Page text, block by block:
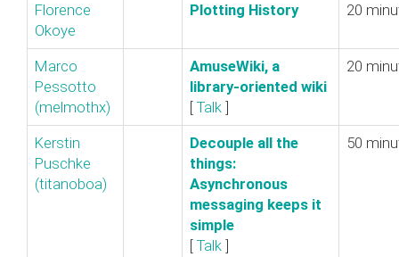
Florence
Okoye
‎Plotting History‎ 20
Marco
Pessotto
(‎melmothx‎)
‎AmuseWiki, a
library-oriented wiki‎
[ Talk ]
20
Kerstin
Puschke
(‎titanoboa‎)
‎Decouple all the
things:
Asynchronous
messaging keeps it
simple‎
[ Talk ]
50